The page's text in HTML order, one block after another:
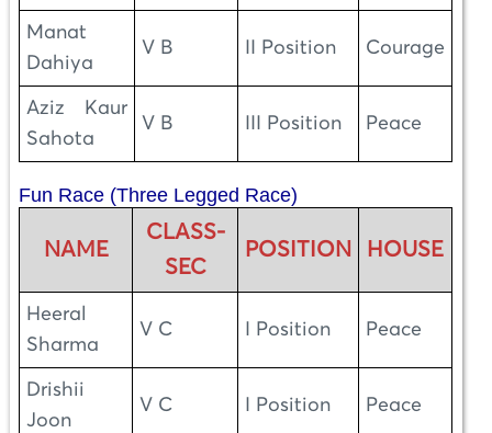
Manat
Dahiya
V B II Position Courage
Aziz Kaur
Sahota
V B III Position Peace
Fun Race (Three Legged Race)
NAME
CLASS-
SEC
POSITION HOUSE
Heeral
Sharma
V C I Position Peace
Drishii
Joon
V C I Position Peace